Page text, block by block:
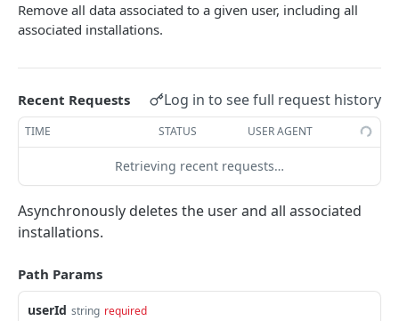
Add an installation
PUT
Update an installation PATCH
Create or update an installation
Delete an installation
USERS
List users GET
Remove all data associated to a given user, including all
associated installations.
Recent Requests Log in to see full request history
TIME STATUS USER AGENT
Retrieving recent requests…
Asynchronously deletes the user and all associated
installations.
Path Params
userId string required